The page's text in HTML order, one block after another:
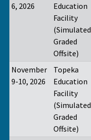
6, 2026
Education
Facility
(Simulated
Graded
Offsite)
November
9-10, 2026
Topeka
Education
Facility
(Simulated
Graded
Offsite)